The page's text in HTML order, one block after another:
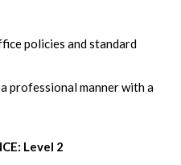
policies and standard
professional manner with a
Level 2